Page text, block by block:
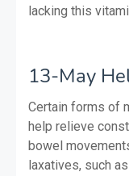
lacking this
13-May
Certain forms of
help relieve
bowel
laxatives, such